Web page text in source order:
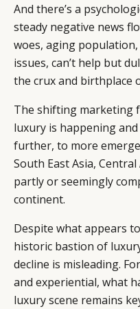
And there’s a
steady negative news
woes, aging
issues, can’t help but
the crux and birthplace
The shifting marketing
luxury is happening
further, to more
South East Asia,
partly or seemingly
continent.
Despite what appears
historic bastion of
decline is misleading.
and experiential, what
luxury scene remains